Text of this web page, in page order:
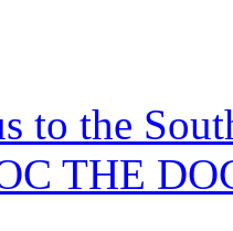
to the
THE